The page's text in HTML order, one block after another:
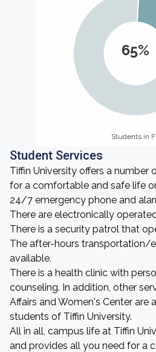
65%
Students in
Students in
Student Services
Tiffin University offers a number
for a comfortable and safe life
24/7 emergency phone and
There are electronically
There is a security patrol that
The after-hours transportation/
available.
There is a health clinic with
counseling. In addition, other
Affairs and Women's Center are
students of Tiffin University.
All in all, campus life at Tiffin
and provides all you need for a